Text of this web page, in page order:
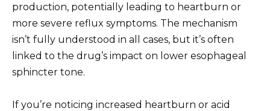
production, potentially leading to heartburn or
more severe reflux symptoms. The mechanism
isn’t fully understood in all cases, but it’s often
linked to the drug’s impact on lower esophageal
sphincter tone.
If you’re noticing increased heartburn or acid